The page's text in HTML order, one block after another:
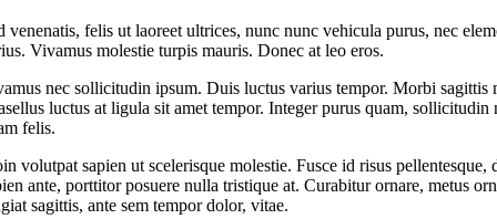
venenatis, felis ut laoreet ultrices, nunc nunc vehicula purus, nec
Vivamus molestie turpis mauris. Donec at leo eros.
nec sollicitudin ipsum. Duis luctus varius tempor. Morbi sagittis
luctus at ligula sit amet tempor. Integer purus quam,
felis.
volutpat sapien ut scelerisque molestie. Fusce id risus
ante, porttitor posuere nulla tristique at. Curabitur ornare, metus
sagittis, ante sem tempor dolor, vitae.